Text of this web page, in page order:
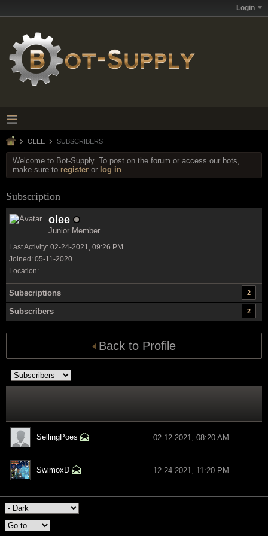
Login
OLEE SUBSCRIBERS
Welcome to Bot-Supply. To post on the forum or access our bots,
make sure to register or log in.
Subscription
olee
Junior Member
Last Activity: 02-24-2021, 09:26 PM
Joined: 05-11-2020
Location:
Subscriptions 2
Subscribers 2
Back to Profile
SellingPoes 02-12-2021, 08:20 AM
SwimoxD 12-24-2021, 11:20 PM